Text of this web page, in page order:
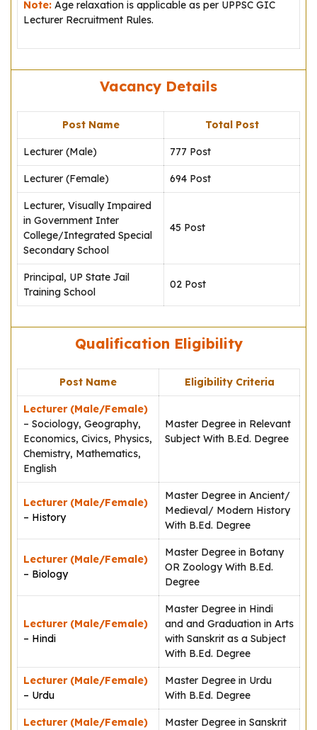
Note: Age relaxation is applicable as per UPPSC GIC
Lecturer Recruitment Rules.
Vacancy Details
Post Name Total Post
Lecturer (Male) 777 Post
Lecturer (Female) 694 Post
Lecturer, Visually Impaired
in Government Inter
College/Integrated Special
Secondary School
45 Post
Principal, UP State Jail
Training School
02 Post
Qualification Eligibility
Post Name Eligibility Criteria
Lecturer (Male/Female)
– Sociology, Geography,
Economics, Civics, Physics,
Chemistry, Mathematics,
English
Master Degree in Relevant
Subject With B.Ed. Degree
Lecturer (Male/Female)
– History
Master Degree in Ancient/
Medieval/ Modern History
With B.Ed. Degree
Lecturer (Male/Female)
– Biology
Master Degree in Botany
OR Zoology With B.Ed.
Degree
Lecturer (Male/Female)
– Hindi
Master Degree in Hindi
and and Graduation in Arts
with Sanskrit as a Subject
With B.Ed. Degree
Lecturer (Male/Female)
– Urdu
Master Degree in Urdu
With B.Ed. Degree
Lecturer (Male/Female)
Master Degree in Sanskrit